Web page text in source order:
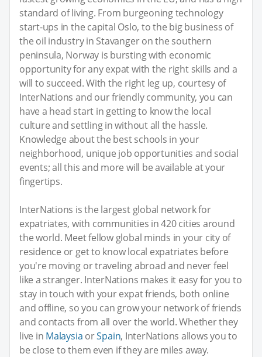
standard of living. From burgeoning technology
start-ups in the capital Oslo, to the big business of
the oil industry in Stavanger on the southern
peninsula, Norway is bursting with economic
opportunity for any expat with the right skills and a
will to succeed. With the right leg up, courtesy of
InterNations and our friendly community, you can
have a head start in getting to know the local
culture and settling in without all the hassle.
Knowledge about the best schools in your
neighborhood, unique job opportunities and social
events; all this and more will be available at your
fingertips.
InterNations is the largest global network for
expatriates, with communities in 420 cities around
the world. Meet fellow global minds in your city of
residence or get to know local expatriates before
you're moving or traveling abroad and never feel
like a stranger. InterNations makes it easy for you to
stay in touch with your expat friends, both online
and offline, so you can grow your network of friends
and contacts from all over the world. Whether they
live in Malaysia orSpain, InterNations allows you to
be close to them even if they are miles away.